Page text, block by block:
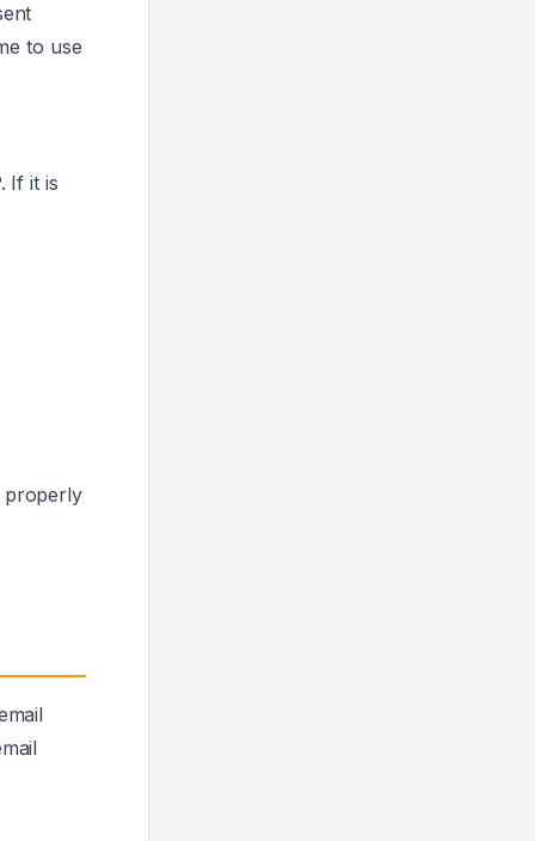
to use
If it is
properly